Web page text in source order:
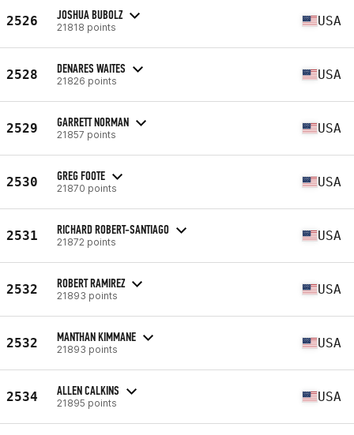
2526 JOSHUA BUBOLZ
21818 points USA
2528 DENARES WAITES
21826 points USA
2529 GARRETT NORMAN
21857 points USA
2530 GREG FOOTE
21870 points USA
2531 RICHARD ROBERT-SANTIAGO
21872 points USA
2532 ROBERT RAMIREZ
21893 points USA
2532 MANTHAN KIMMANE
21893 points USA
2534 ALLEN CALKINS
21895 points USA